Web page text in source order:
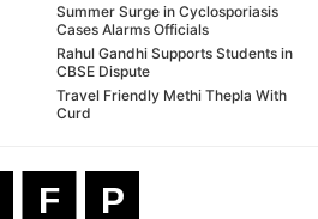
Summer Surge in Cyclosporiasis
Cases Alarms Officials
Rahul Gandhi Supports Students in
CBSE Dispute
Travel Friendly Methi Thepla With
Curd
F P